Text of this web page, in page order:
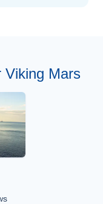
Viking Mars